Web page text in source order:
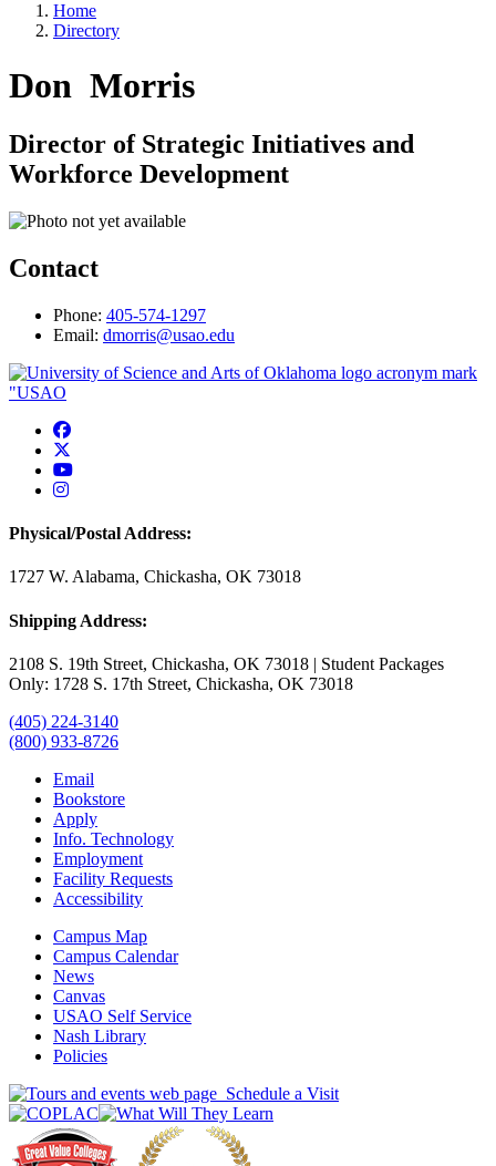
Home
Directory
Don Morris
Director of Strategic Initiatives and
Workforce Development
Contact
Phone: 405-574-1297
Email: dmorris@usao.edu
USAO Facebook
USAO YouTube
USAO Instagram
Physical/Postal Address:
1727 W. Alabama, Chickasha, OK 73018
Shipping Address:
2108 S. 19th Street, Chickasha, OK 73018 | Student Packages
Only: 1728 S. 17th Street, Chickasha, OK 73018
(405) 224-3140
(800) 933-8726
Email
Bookstore
Apply
Info. Technology
Employment
Facility Requests
Accessibility
Campus Map
Campus Calendar
News
Canvas
USAO Self Service
Nash Library
Policies
Schedule a Visit